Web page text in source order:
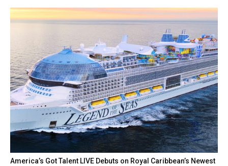
America’s Got Talent LIVE Debuts on Royal Caribbean’s Newest